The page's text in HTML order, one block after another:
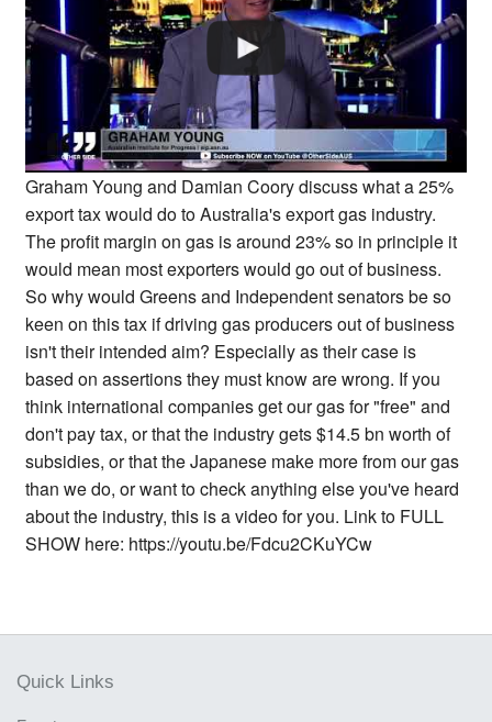
Graham Young and Damian Coory discuss what a 25%
export tax would do to Australia's export gas industry.
The profit margin on gas is around 23% so in principle it
would mean most exporters would go out of business.
So why would Greens and Independent senators be so
keen on this tax if driving gas producers out of business
isn't their intended aim? Especially as their case is
based on assertions they must know are wrong. If you
think international companies get our gas for "free" and
don't pay tax, or that the industry gets $14.5 bn worth of
subsidies, or that the Japanese make more from our gas
than we do, or want to check anything else you've heard
about the industry, this is a video for you. Link to FULL
SHOW here: https://youtu.be/Fdcu2CKuYCw
Quick Links